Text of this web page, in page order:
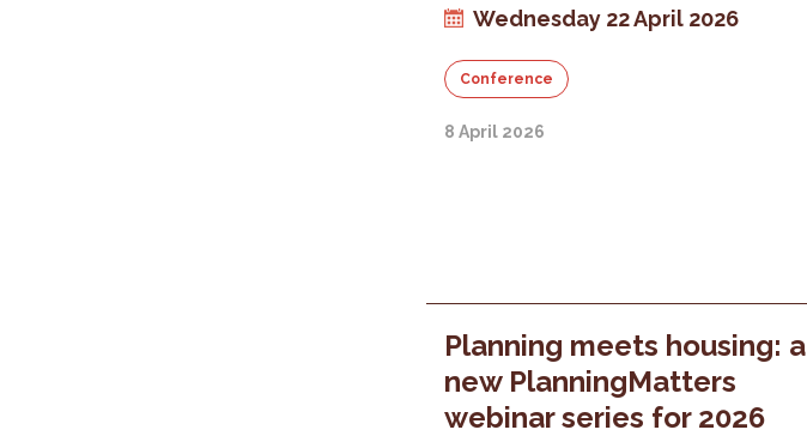
Wednesday 22 April 2026
Conference
8 April 2026
Planning meets housing: a
new PlanningMatters
webinar series for 2026